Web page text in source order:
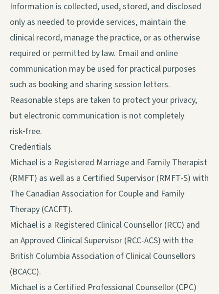
Information is collected, used, stored, and disclosed
only as needed to provide services, maintain the
clinical record, manage the practice, or as otherwise
required or permitted by law. Email and online
communication may be used for practical purposes
such as booking and sharing session letters.
Reasonable steps are taken to protect your privacy,
but electronic communication is not completely
risk‑free.
Credentials
Michael is a Registered Marriage and Family Therapist
(RMFT) as well as a Certified Supervisor (RMFT-S) with
The Canadian Association for Couple and Family
Therapy (CACFT).
Michael is a Registered Clinical Counsellor (RCC) and
an Approved Clinical Supervisor (RCC-ACS) with the
British Columbia Association of Clinical Counsellors
(BCACC).
Michael is a Certified Professional Counsellor (CPC)